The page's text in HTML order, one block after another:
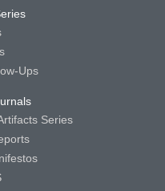
Ups
Series